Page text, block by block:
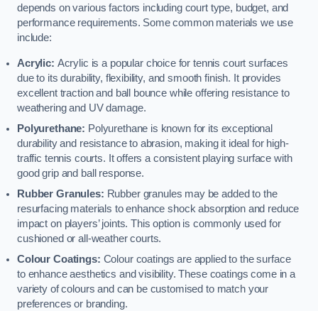
depends on various factors including court type, budget, and
performance requirements. Some common materials we use
include:
Acrylic: Acrylic is a popular choice for tennis court surfaces
due to its durability, flexibility, and smooth finish. It provides
excellent traction and ball bounce while offering resistance to
weathering and UV damage.
Polyurethane: Polyurethane is known for its exceptional
durability and resistance to abrasion, making it ideal for high-
traffic tennis courts. It offers a consistent playing surface with
good grip and ball response.
Rubber Granules: Rubber granules may be added to the
resurfacing materials to enhance shock absorption and reduce
impact on players’ joints. This option is commonly used for
cushioned or all-weather courts.
Colour Coatings: Colour coatings are applied to the surface
to enhance aesthetics and visibility. These coatings come in a
variety of colours and can be customised to match your
preferences or branding.